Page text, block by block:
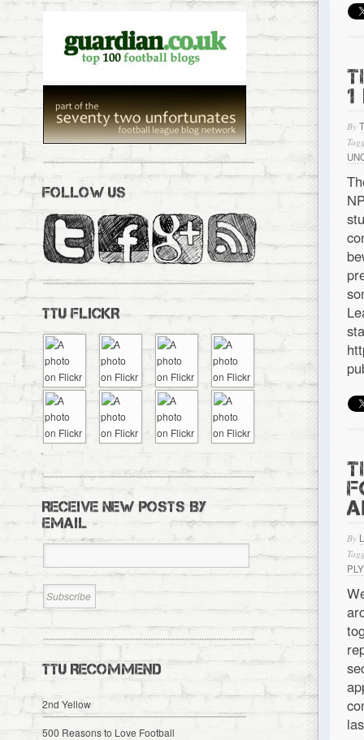
1
By
By
FOLLOW US
TTU FLICKR
RECEIVE NEW POSTS BY
EMAIL
TTU RECOMMEND
2nd Yellow
500 Reasons to Love Football